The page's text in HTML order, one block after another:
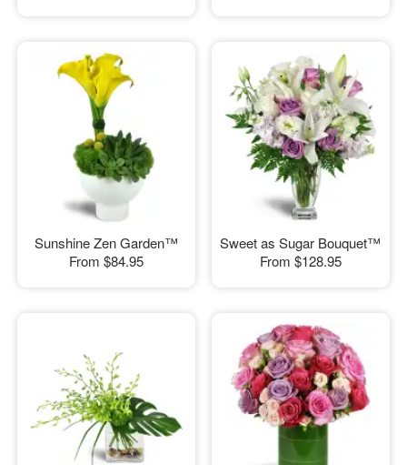
Sunshine Zen Garden™
From $84.95
Sweet as Sugar Bouquet™
From $128.95